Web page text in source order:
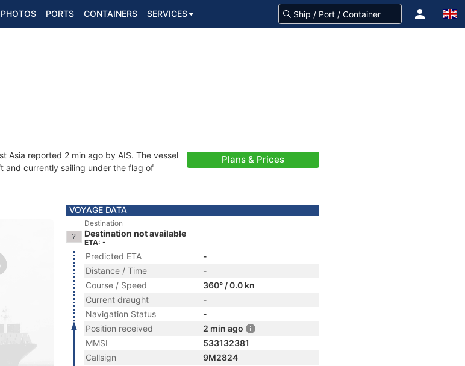
PHOTOS PORTS CONTAINERS SERVICES
Asia reported 2 min ago by AIS. The vessel
and currently sailing under the flag of
Plans & Prices
VOYAGE DATA
Destination
Destination not available
ETA: -
Predicted ETA
-
Distance / Time
-
Course / Speed
360° / 0.0 kn
Current draught
-
Navigation Status
-
Position received
2 min ago
MMSI
533132381
Callsign
9M2824